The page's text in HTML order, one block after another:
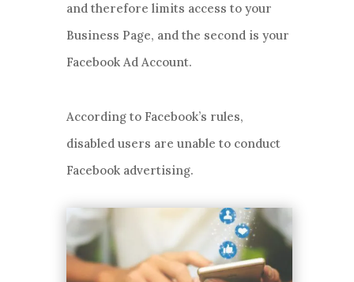
and therefore limits access to your
Business Page, and the second is your
Facebook Ad Account.
According to Facebook’s rules,
disabled users are unable to conduct
Facebook advertising.